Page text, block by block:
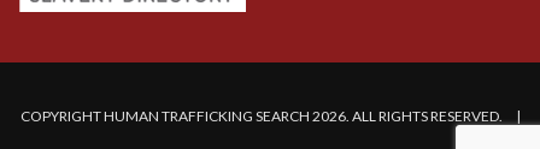
COPYRIGHT HUMAN TRAFFICKING SEARCH 2026. ALL RIGHTS RESERVED. |